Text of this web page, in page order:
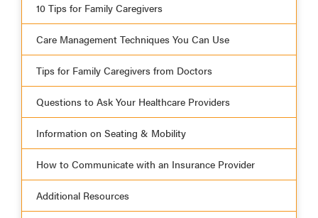
10 Tips for Family Caregivers
Care Management Techniques You Can Use
Tips for Family Caregivers from Doctors
Questions to Ask Your Healthcare Providers
Information on Seating & Mobility
How to Communicate with an Insurance Provider
Additional Resources